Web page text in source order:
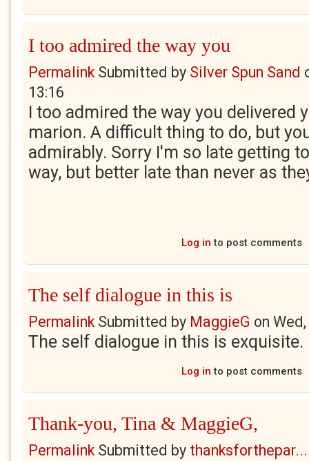
I too admired the way you
PermalinkSubmitted by Silver Spun Sand
13:16
I too admired the way you delivered
marion. A difficult thing to do, but
admirably. Sorry I'm so late getting
way, but better late than never as
Log in to post comments
The self dialogue in this is
PermalinkSubmitted by MaggieG on
The self dialogue in this is exquisite.
Log in to post comments
Thank-you, Tina & MaggieG,
PermalinkSubmitted by thanksforthepar...